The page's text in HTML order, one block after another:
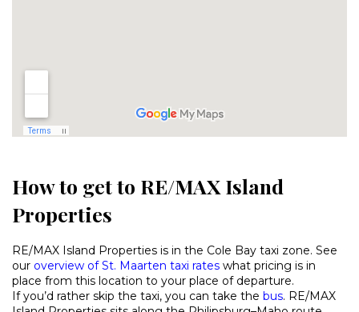
How to get to RE/MAX Island
Properties
RE/MAX Island Properties is in the Cole Bay taxi zone. See
our overview of St. Maarten taxi rates what pricing is in
place from this location to your place of departure.
If you’d rather skip the taxi, you can take the bus. RE/MAX